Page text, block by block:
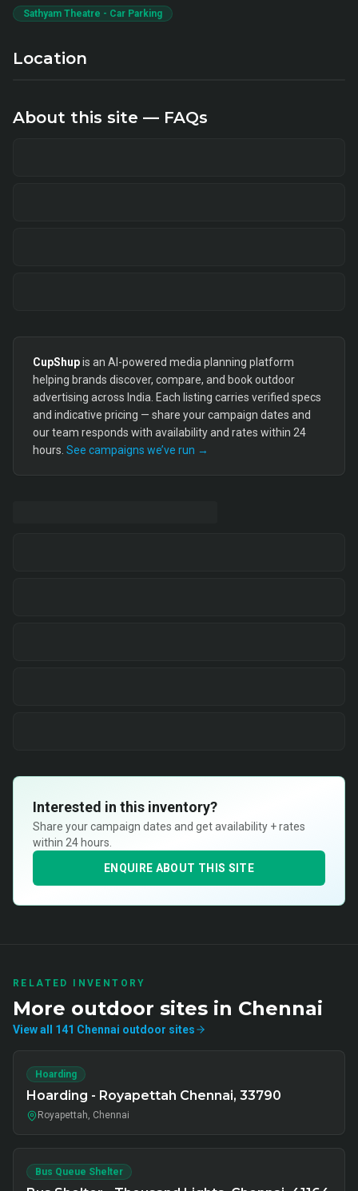
Sathyam Theatre - Car Parking
Location
About this site — FAQs
CupShupis an AI-powered media planning platform
helping brands discover, compare, and book outdoor
advertising across India. Each listing carries verified specs
and indicative pricing — share your campaign dates and
our team responds with availability and rates within 24
hours. See campaigns we’ve run →
Interested in this inventory?
Share your campaign dates and get availability + rates
within 24 hours.
ENQUIRE ABOUT THIS SITE
RELATED INVENTORY
More outdoor sites in Chennai
View all 141 Chennai outdoor sites
Hoarding
Hoarding - Royapettah Chennai, 33790
Royapettah, Chennai
Bus Queue Shelter